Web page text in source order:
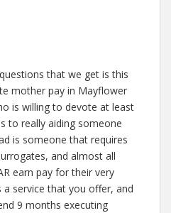
that we get is this
mother pay in Mayflower
is willing to devote at least
to really aiding someone
is someone that requires
and almost all
earn pay for their very
a service that you offer, and
9 months executing